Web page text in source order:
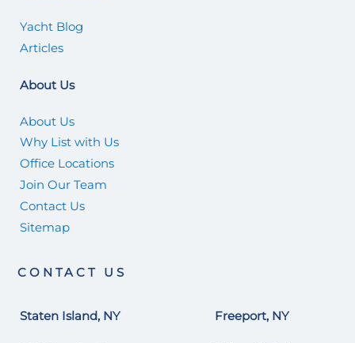
Yacht Blog
Articles
About Us
About Us
Why List with Us
Office Locations
Join Our Team
Contact Us
Sitemap
CONTACT US
Staten Island, NY Freeport, NY